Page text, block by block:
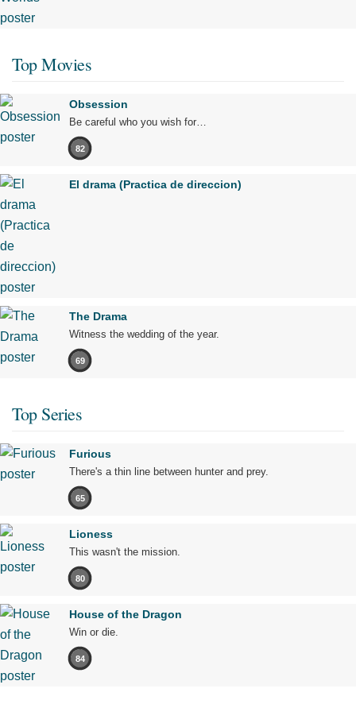
Top Movies
Obsession
Be careful who you wish for…
82
El drama (Practica de direccion)
The Drama
Witness the wedding of the year.
69
Top Series
Furious
There's a thin line between hunter and prey.
65
Lioness
This wasn't the mission.
80
House of the Dragon
Win or die.
84